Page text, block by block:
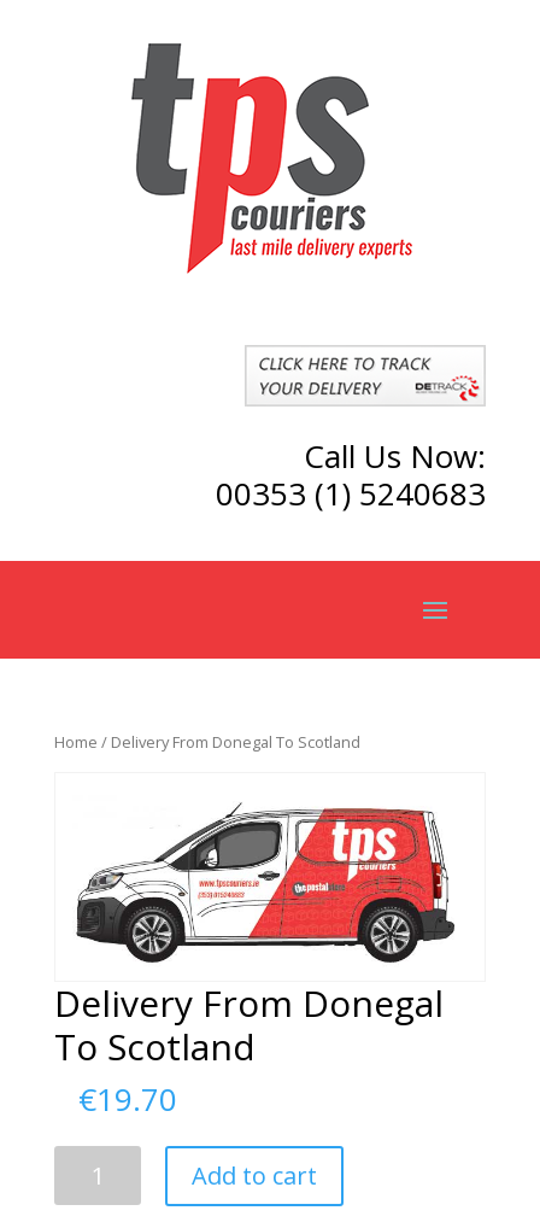
Call Us Now:
00353 (1) 5240683
Home / Delivery From Donegal To Scotland
Delivery From Donegal
To Scotland
€19.70
Add to cart